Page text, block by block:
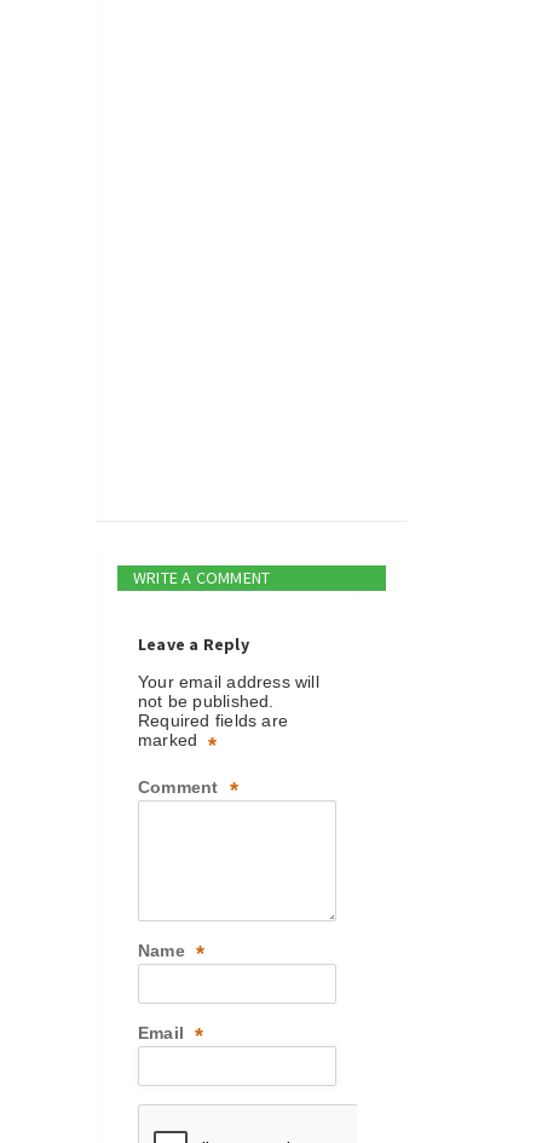
WRITE A COMMENT
Leave a Reply
Your email address will
not be published.
Required fields are
marked
*
Comment *
Name *
Email *